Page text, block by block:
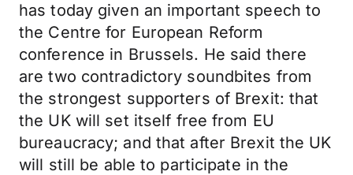
has today given an important speech to
the Centre for European Reform
conference in Brussels. He said there
are two contradictory soundbites from
the strongest supporters of Brexit: that
the UK will set itself free from EU
bureaucracy; and that after Brexit the UK
will still be able to participate in the